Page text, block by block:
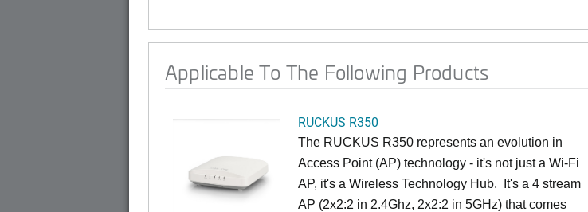
Applicable To The Following Products
RUCKUS R350
The RUCKUS R350 represents an evolution in
Access Point (AP) technology - it's not just a Wi-Fi
AP, it's a Wireless Technology Hub. It's a 4 stream
AP (2x2:2 in 2.4Ghz, 2x2:2 in 5GHz) that comes